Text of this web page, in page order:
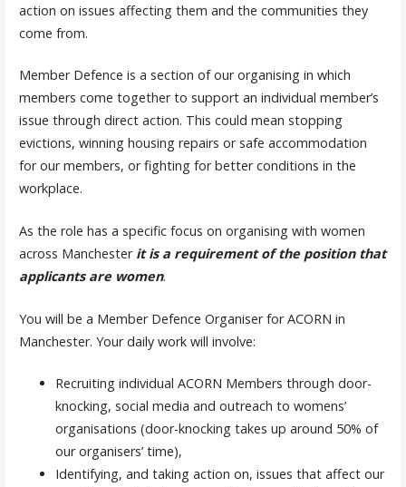
action on issues affecting them and the communities they
come from.
Member Defence is a section of our organising in which
members come together to support an individual member’s
issue through direct action. This could mean stopping
evictions, winning housing repairs or safe accommodation
for our members, or fighting for better conditions in the
workplace.
As the role has a specific focus on organising with women
across Manchester it is a requirement of the position that
applicants are women.
You will be a Member Defence Organiser for ACORN in
Manchester. Your daily work will involve:
Recruiting individual ACORN Members through door-
knocking, social media and outreach to womens’
organisations (door-knocking takes up around 50% of
our organisers’ time),
Identifying, and taking action on, issues that affect our